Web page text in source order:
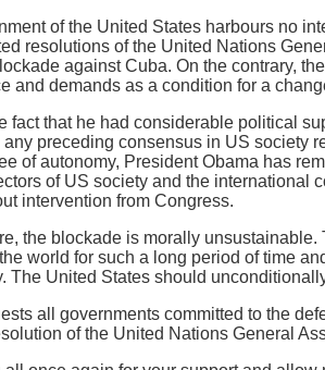
of the United States harbours no
resolutions of the United Nations
against Cuba. On the contrary,
and demands as a condition for a
fact that he had considerable political
preceding consensus in US society
of autonomy, President Obama has
of US society and the international
intervention from Congress.
the blockade is morally
world for such a long period of time
The United States should
all governments committed to the
of the United Nations General